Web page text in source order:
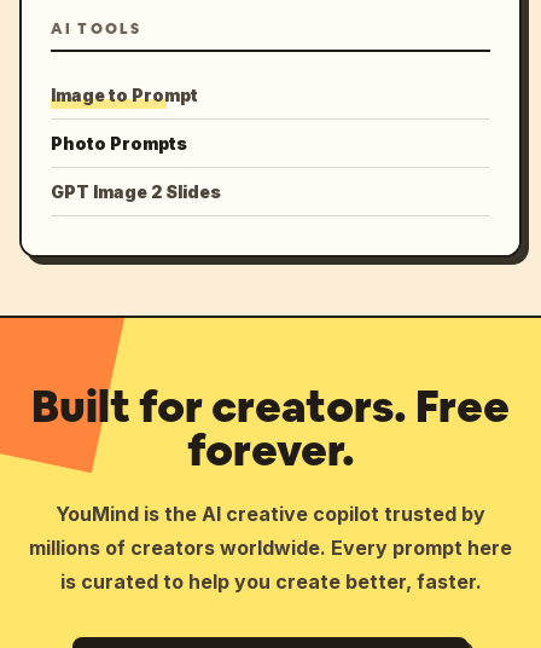
AI TOOLS
Image to Prompt
Photo Prompts
GPT Image 2 Slides
Built for creators. Free
forever.
YouMind is the AI creative copilot trusted by
millions of creators worldwide. Every prompt here
is curated to help you create better, faster.